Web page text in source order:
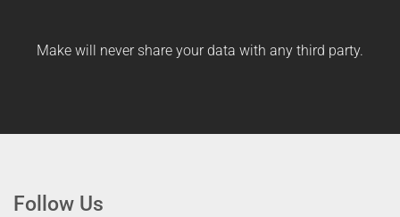
Make will never share your data with any third party.
Follow Us